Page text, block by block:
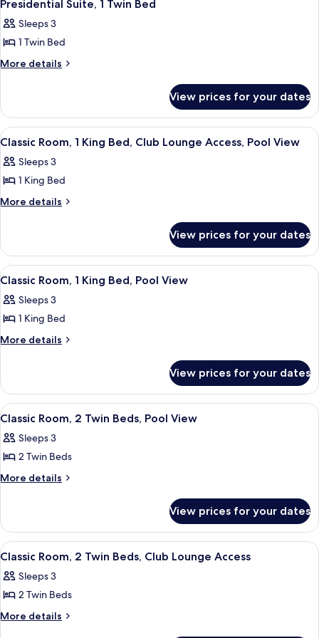
Club
Lounge
Access
Club
Lounge
all
photos
for
Presidential
Twin
Bed
Presidential Suite, 1 Twin Bed
Sleeps 3
1 Twin Bed
More details
More
Suite,
Twin
View prices for your dates
View
all
photos
for
Classic
King
Bed,
Club
Lounge
Access,
View
A modern bathroom with a bathtub,
2
Classic Room, 1 King Bed, Club Lounge Access, Pool View
Sleeps 3
1 King Bed
More details
More
Room,
King
Club
Lounge
Pool
View prices for your dates
View
all
photos
for
Classic
King
Bed,
Pool
View
A hotel room with a large bed, two
4
Classic Room, 1 King Bed, Pool View
Sleeps 3
1 King Bed
More details
More
Room,
King
Pool
View
View prices for your dates
View
all
photos
for
Classic
Twin
Beds,
Pool
View
A hotel room with two beds, a desk,
5
Classic Room, 2 Twin Beds, Pool View
Sleeps 3
2 Twin Beds
More details
More
Room,
Twin
Pool
View
View prices for your dates
View
all
photos
for
Classic
A double bed with a zigzag
7
Classic Room, 2 Twin Beds, Club Lounge Access
Sleeps 3
2 Twin Beds
More details
More